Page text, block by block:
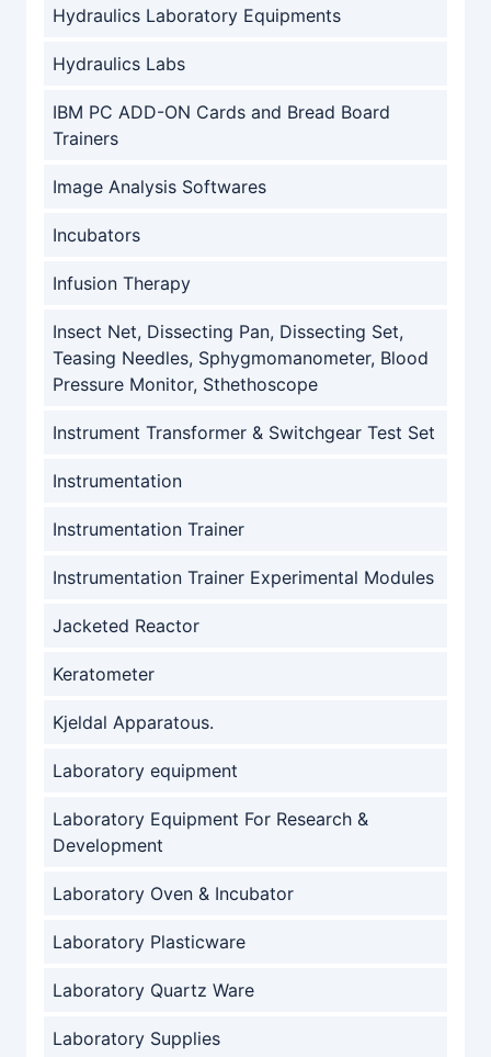
Hydraulics Laboratory Equipments
Hydraulics Labs
IBM PC ADD-ON Cards and Bread Board
Trainers
Image Analysis Softwares
Incubators
Infusion Therapy
Insect Net, Dissecting Pan, Dissecting Set,
Teasing Needles, Sphygmomanometer, Blood
Pressure Monitor, Sthethoscope
Instrument Transformer & Switchgear Test Set
Instrumentation
Instrumentation Trainer
Instrumentation Trainer Experimental Modules
Jacketed Reactor
Keratometer
Kjeldal Apparatous.
Laboratory equipment
Laboratory Equipment For Research &
Development
Laboratory Oven & Incubator
Laboratory Plasticware
Laboratory Quartz Ware
Laboratory Supplies